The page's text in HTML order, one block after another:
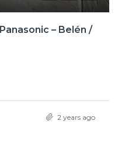
– Belén /
2 years ago